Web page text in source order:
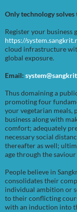
Only technology
Register your business
https://
cloud infrastructure
global exposure.
Email:
Thus domaining a
promoting four
your vegetarian
business along with
comfort; adequately
necessary social
thereafter as well;
age through the
People believe in
consolidates their
individual ambition or
to their conflicting
with an induction into